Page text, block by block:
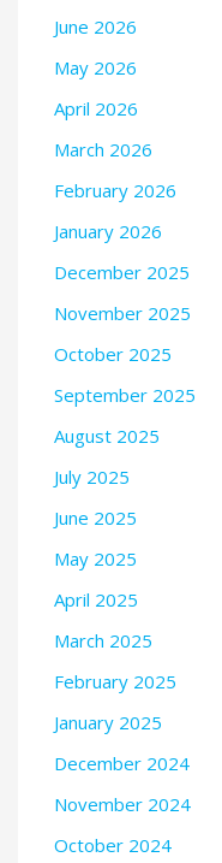
June 2026
May 2026
April 2026
March 2026
February 2026
January 2026
December 2025
November 2025
October 2025
September 2025
August 2025
July 2025
June 2025
May 2025
April 2025
March 2025
February 2025
January 2025
December 2024
November 2024
October 2024